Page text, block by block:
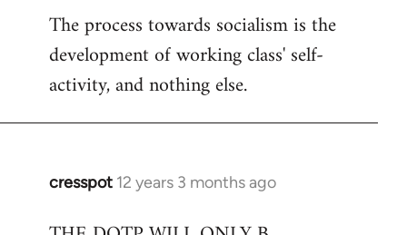
The process towards socialism is the
development of working class' self-
activity, and nothing else.
cresspot 12 years 3 months ago
In